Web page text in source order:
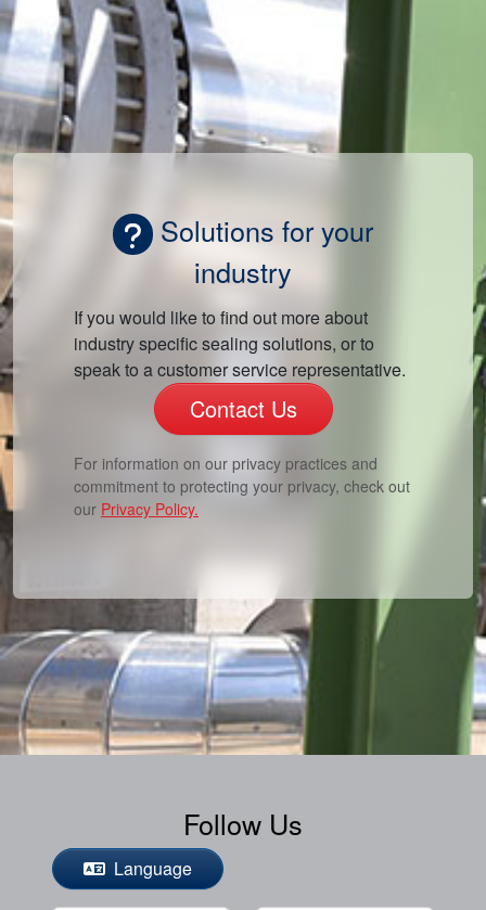
Solutions for your
industry
If you would like to find out more about
industry specific sealing solutions, or to
speak to a customer service representative.
Contact Us
For information on our privacy practices and
commitment to protecting your privacy, check out
our Privacy Policy.
Follow Us
Language